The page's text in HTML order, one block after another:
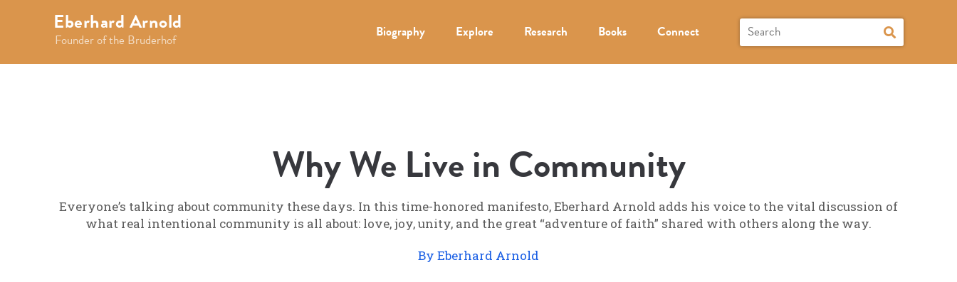
Eberhard Arnold
Founder of the Bruderhof Biography Explore Research Books Connect
Why We Live in Community
Everyone’s talking about community these days. In this time-honored manifesto, Eberhard Arnold adds his voice to the vital discussion of
what real intentional community is all about: love, joy, unity, and the great “adventure of faith” shared with others along the way.
By Eberhard Arnold